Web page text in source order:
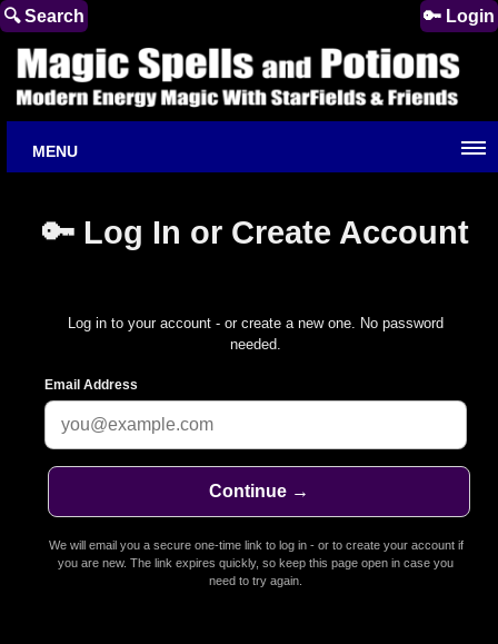
🔍 Search 🔑 Login
MENU
🔑 Log In or Create Account
Log in to your account - or create a new one. No password
needed.
Email Address
We will email you a secure one-time link to log in - or to create your account if
you are new. The link expires quickly, so keep this page open in case you
need to try again.